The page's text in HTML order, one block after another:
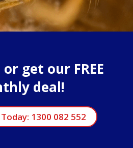
or get our FREE
deal!
1300 082 552